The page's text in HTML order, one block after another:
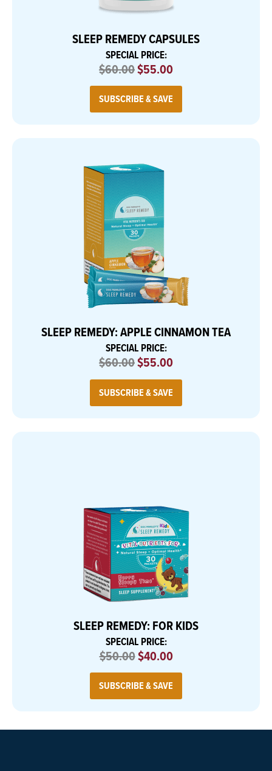
SLEEP REMEDY CAPSULES
SPECIAL PRICE:
$60.00$55.00
SUBSCRIBE & SAVE
SLEEP REMEDY: APPLE CINNAMON TEA
SPECIAL PRICE:
$60.00$55.00
SUBSCRIBE & SAVE
SLEEP REMEDY: FOR KIDS
SPECIAL PRICE:
$50.00$40.00
SUBSCRIBE & SAVE